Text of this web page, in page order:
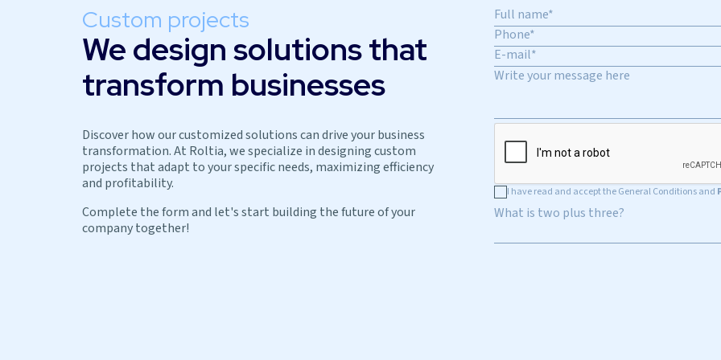
Custom projects
We design solutions that
transform businesses
Discover how our customized solutions can drive your business
transformation. At Roltia, we specialize in designing custom
projects that adapt to your specific needs, maximizing efficiency
and profitability.
Complete the form and let's start building the future of your
company together!
I have read and accept the General Conditions and
What is two plus three?